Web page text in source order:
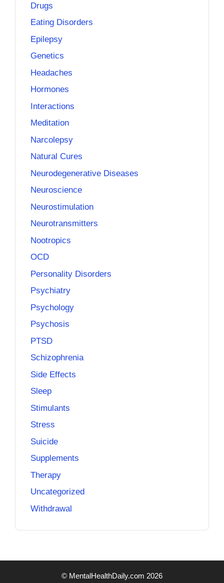
Drugs
Eating Disorders
Epilepsy
Genetics
Headaches
Hormones
Interactions
Meditation
Narcolepsy
Natural Cures
Neurodegenerative Diseases
Neuroscience
Neurostimulation
Neurotransmitters
Nootropics
OCD
Personality Disorders
Psychiatry
Psychology
Psychosis
PTSD
Schizophrenia
Side Effects
Sleep
Stimulants
Stress
Suicide
Supplements
Therapy
Uncategorized
Withdrawal
© MentalHealthDaily.com 2026